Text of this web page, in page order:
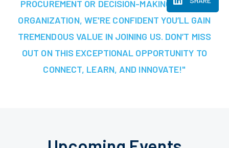
PROCUREMENT OR DECISION-MAKING AT YOUR
ORGANIZATION, WE'RE CONFIDENT YOU’LL GAIN
TREMENDOUS VALUE IN JOINING US. DON’T MISS
OUT ON THIS EXCEPTIONAL OPPORTUNITY TO
CONNECT, LEARN, AND INNOVATE!"